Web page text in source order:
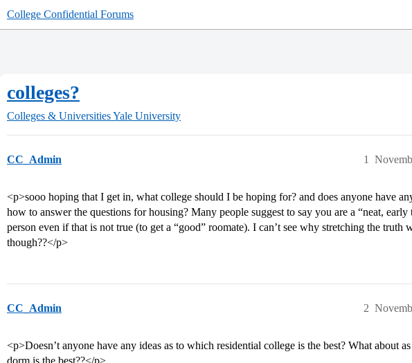
College Confidential Forums
colleges?
Colleges & UniversitiesYale University
CC_Admin 1
<p>sooo hoping that I get in, what college should I be hoping for? and does anyone have
how to answer the questions for housing? Many people suggest to say you are a “neat, early
person even if that is not true (to get a “good” roomate). I can’t see why stretching the truth
though??</p>
CC_Admin 2
<p>Doesn’t anyone have any ideas as to which residential college is the best? What about
dorm is the best??</p>